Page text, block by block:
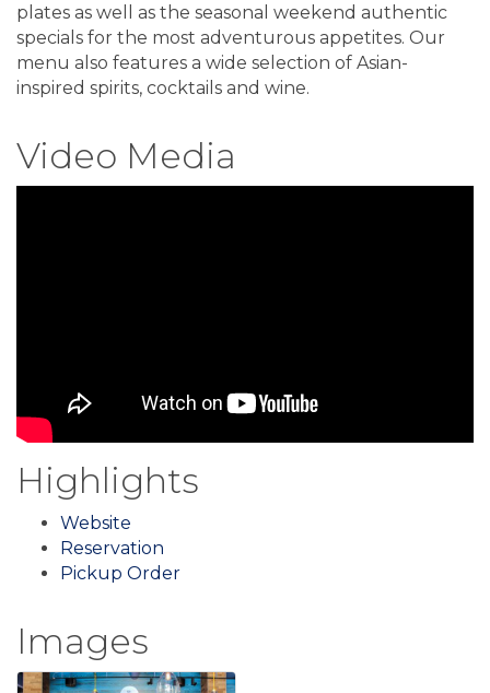
plates as well as the seasonal weekend authentic
specials for the most adventurous appetites. Our
menu also features a wide selection of Asian-
inspired spirits, cocktails and wine.
Video Media
Highlights
Website
Reservation
Pickup Order
Images